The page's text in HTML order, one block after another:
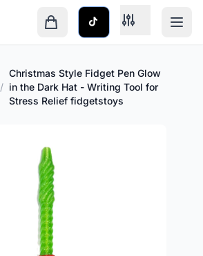
/
Christmas Style Fidget Pen Glow
in the Dark Hat - Writing Tool for
Stress Relief fidgetstoys